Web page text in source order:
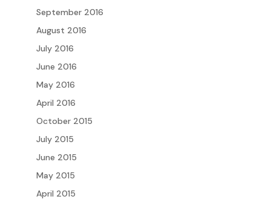
September 2016
August 2016
July 2016
June 2016
May 2016
April 2016
October 2015
July 2015
June 2015
May 2015
April 2015